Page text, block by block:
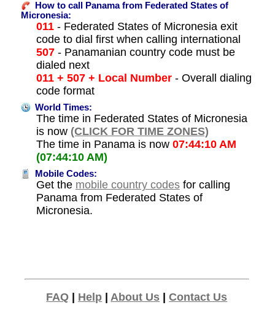
How to call Panama from Federated States of
Micronesia:
011- Federated States of Micronesia exit
code to dial first when calling international
507- Panamanian country code must be
dialed next
011 + 507 + Local Number- Overall dialing
code format
World Times:
The time in Federated States of Micronesia
is now (CLICK FOR TIME ZONES)
The time in Panama is now 07:44:10 AM
(07:44:10 AM)
Mobile Codes:
Get the mobile country codesfor calling
Panama from Federated States of
Micronesia.
FAQ Help |About Us |Contact Us